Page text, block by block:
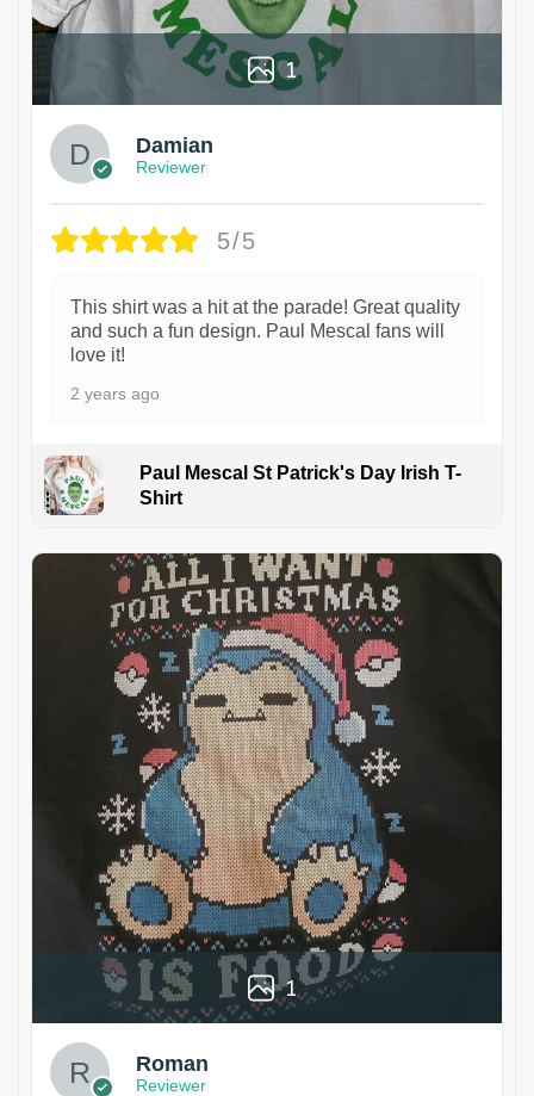
1
Damian
Reviewer
5/5
This shirt was a hit at the parade! Great quality
and such a fun design. Paul Mescal fans will
love it!
2 years ago
Paul Mescal St Patrick's Day Irish T-
Shirt
1
Roman
Reviewer